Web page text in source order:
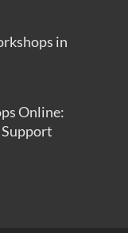
in
Online: